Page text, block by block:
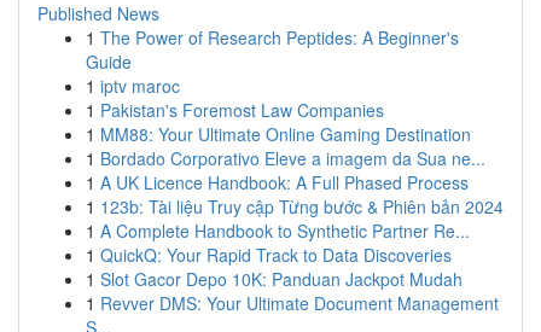
Published News
1 The Power of Research Peptides: A Beginner's
Guide
1 iptv maroc
1 Pakistan's Foremost Law Companies
1 MM88: Your Ultimate Online Gaming Destination
1 Bordado Corporativo Eleve a imagem da Sua ne...
1 A UK Licence Handbook: A Full Phased Process
1 123b: Tài liệu Truy cập Từng bước & Phiên bản 2024
1 A Complete Handbook to Synthetic Partner Re...
1 QuickQ: Your Rapid Track to Data Discoveries
1 Slot Gacor Depo 10K: Panduan Jackpot Mudah
1 Revver DMS: Your Ultimate Document Management
S...